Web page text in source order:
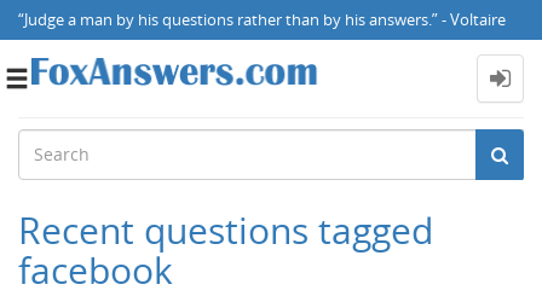
“Judge a man by his questions rather than by his answers.” - Voltaire
Toggle
Recent questions tagged
facebook